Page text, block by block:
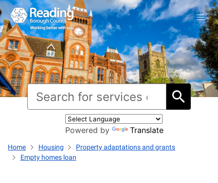
Powered by Translate
Home Housing
Property adaptations and grants
Empty homes loan